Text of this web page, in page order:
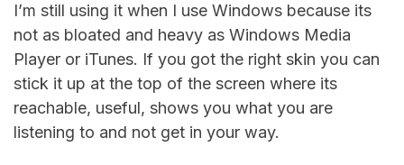
I’m still using it when I use Windows because its
not as bloated and heavy as Windows Media
Player or iTunes. If you got the right skin you can
stick it up at the top of the screen where its
reachable, useful, shows you what you are
listening to and not get in your way.